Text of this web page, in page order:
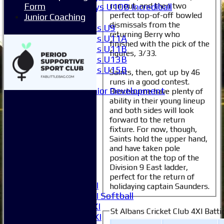
Boys U10B Incrediball
Girls
Girls U9
Girls U11A
Girls U11B
Girls U13B
Girls U15B
Mixed
Junior Development
Women's 1XI
Women's 2XI Softball
Sunday 1st XI
Sunday 2nd XI
run out, and then two
perfect top-of-off bowled
dismissals from the
returning Berry who
finished with the pick of the
figures, 3/33.
Saints, then, got up by 46
runs in a good contest.
Broxbourne have plenty of
ability in their young lineup
and both sides will look
forward to the return
fixture. For now, though,
Saints hold the upper hand,
and have taken pole
position at the top of the
Division 9 East ladder,
perfect for the return of
holidaying captain Saunders.
St Albans Cricket Club 4XI
Form
Junior Coaching